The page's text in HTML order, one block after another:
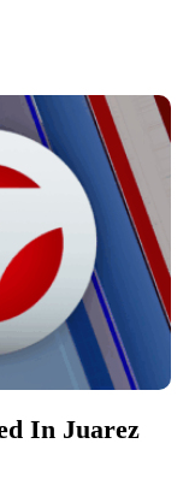
In Juarez